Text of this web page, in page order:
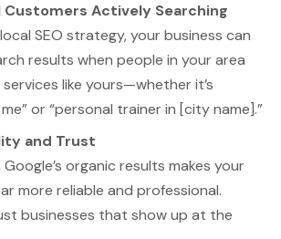
Actively Searching
SEO strategy, your business can
results when people in your area
like yours—whether it’s
or “personal trainer in [city name].”
and Trust
Google’s organic results makes your
more reliable and professional.
businesses that show up at the